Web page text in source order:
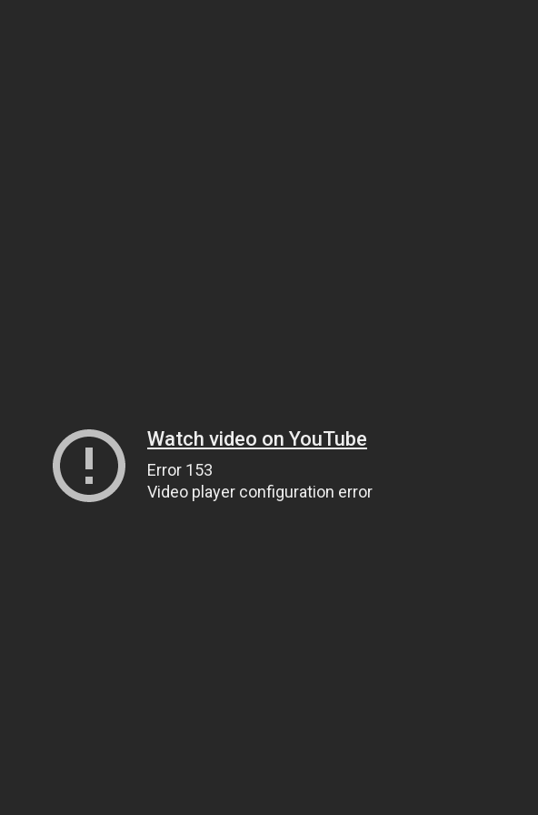
Watch video on YouTube
Error 153
Video player configuration error